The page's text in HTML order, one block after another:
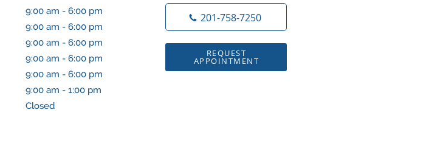
9:00 am - 6:00 pm
to 6:00 pm
9:00 am - 6:00 pm
to 6:00 pm
9:00 am - 6:00 pm
am to 6:00 pm
9:00 am - 6:00 pm
am to 6:00 pm
9:00 am - 6:00 pm
to 6:00 pm
9:00 am - 1:00 pm
am to 1:00 pm
Closed
201-758-7250
REQUEST
APPOINTMENT